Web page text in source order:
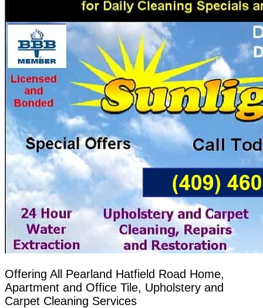
Offering All Pearland Hatfield Road Home,
Apartment and Office Tile, Upholstery and
Carpet Cleaning Services